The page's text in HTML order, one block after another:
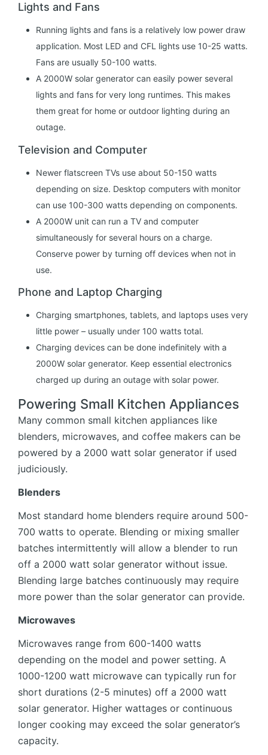
Lights and Fans
Running lights and fans is a relatively low power draw
application. Most LED and CFL lights use 10-25 watts.
Fans are usually 50-100 watts.
A 2000W solar generator can easily power several
lights and fans for very long runtimes. This makes
them great for home or outdoor lighting during an
outage.
Television and Computer
Newer flatscreen TVs use about 50-150 watts
depending on size. Desktop computers with monitor
can use 100-300 watts depending on components.
A 2000W unit can run a TV and computer
simultaneously for several hours on a charge.
Conserve power by turning off devices when not in
use.
Phone and Laptop Charging
Charging smartphones, tablets, and laptops uses very
little power – usually under 100 watts total.
Charging devices can be done indefinitely with a
2000W solar generator. Keep essential electronics
charged up during an outage with solar power.
Powering Small Kitchen Appliances
Many common small kitchen appliances like
blenders, microwaves, and coffee makers can be
powered by a 2000 watt solar generator if used
judiciously.
Blenders
Most standard home blenders require around 500-
700 watts to operate. Blending or mixing smaller
batches intermittently will allow a blender to run
off a 2000 watt solar generator without issue.
Blending large batches continuously may require
more power than the solar generator can provide.
Microwaves
Microwaves range from 600-1400 watts
depending on the model and power setting. A
1000-1200 watt microwave can typically run for
short durations (2-5 minutes) off a 2000 watt
solar generator. Higher wattages or continuous
longer cooking may exceed the solar generator’s
capacity.